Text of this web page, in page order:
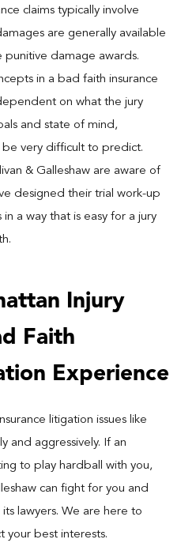
claims typically involve
are generally available
punitive damage awards.
in a bad faith insurance
on what the jury
and state of mind,
be very difficult to predict.
& Galleshaw are aware of
designed their trial work-up
a way that is easy for a jury
Injury
Faith
Experience
litigation issues like
and aggressively. If an
to play hardball with you,
can fight for you and
lawyers. We are here to
your best interests.